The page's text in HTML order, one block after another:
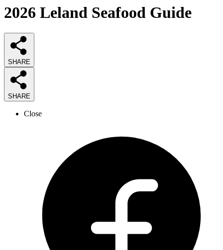
2026 Leland Seafood Guide
SHARE
SHARE
Close